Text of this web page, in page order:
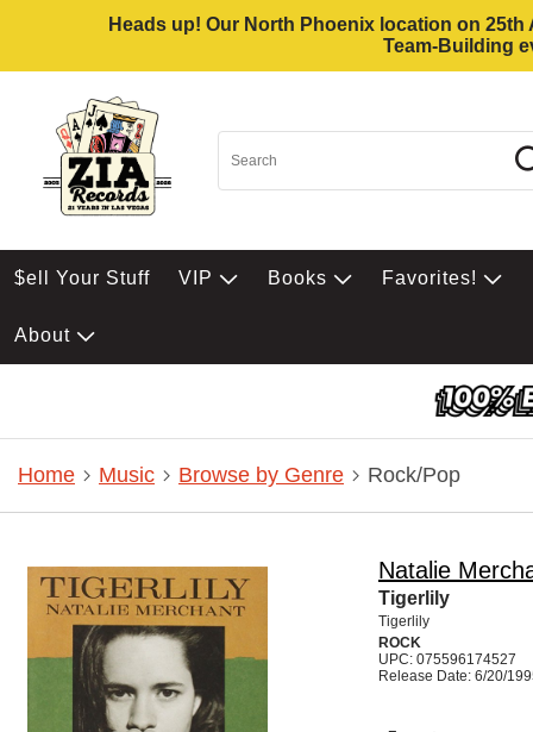
Heads up! Our North Phoenix location on
Team-Building
$ell Your Stuff VIP Books Favorites!
About
Home Music Browse by Genre Rock/Pop
Natalie
Tigerlily
Tigerlily
ROCK
UPC: 075596174527
Release Date: 6/20/